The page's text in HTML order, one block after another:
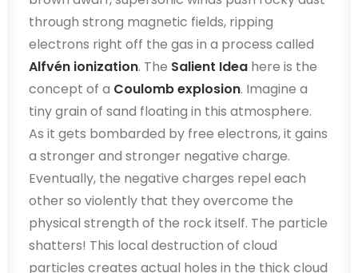
through strong magnetic fields, ripping
electrons right off the gas in a process called
Alfvén ionization. The Salient Idea here is the
concept of a Coulomb explosion. Imagine a
tiny grain of sand floating in this atmosphere.
As it gets bombarded by free electrons, it gains
a stronger and stronger negative charge.
Eventually, the negative charges repel each
other so violently that they overcome the
physical strength of the rock itself. The particle
shatters! This local destruction of cloud
particles creates actual holes in the thick cloud